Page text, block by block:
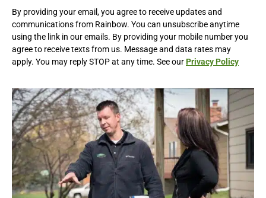
By providing your email, you agree to receive updates and
communications from Rainbow. You can unsubscribe anytime
using the link in our emails. By providing your mobile number you
agree to receive texts from us. Message and data rates may
apply. You may reply STOP at any time. See ourPrivacy Policy